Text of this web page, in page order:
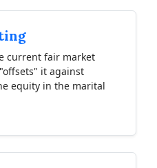
current fair market
it against
equity in the marital